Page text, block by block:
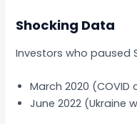
Shocking Data
Investors who paused
March 2020
June 2022 (Ukraine